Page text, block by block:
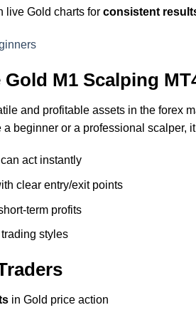
live Gold charts for consistent
M1 Scalping
and profitable assets in the forex
a beginner or a professional scalper,
act instantly
clear entry/exit points
profits
styles
in Gold price action